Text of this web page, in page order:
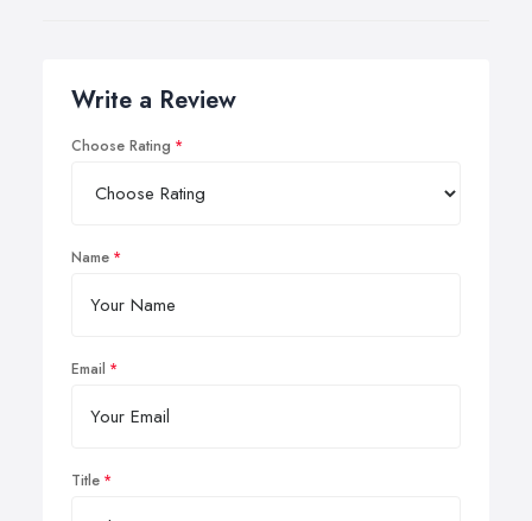
Write a Review
Choose Rating
Name
Email
Title